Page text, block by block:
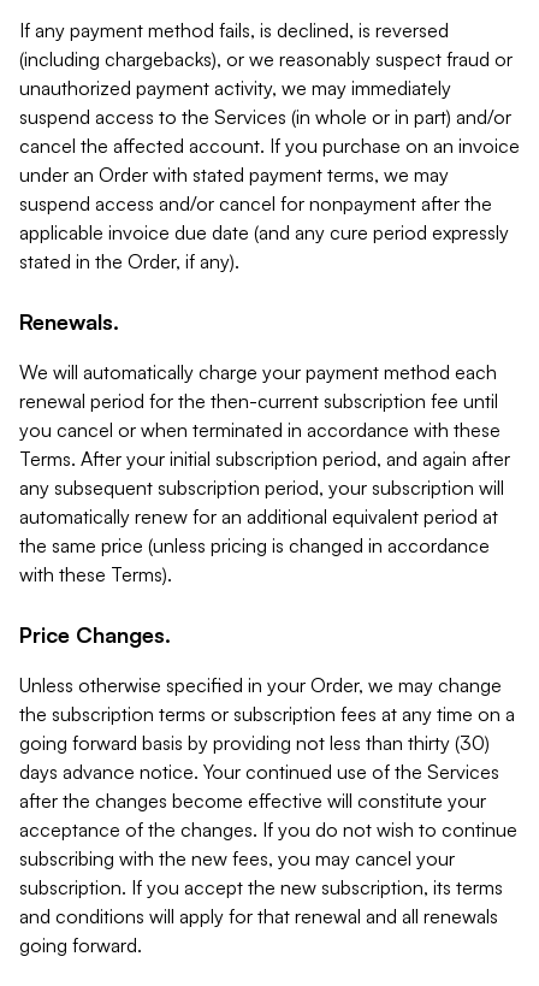
If any payment method fails, is declined, is reversed
(including chargebacks), or we reasonably suspect fraud or
unauthorized payment activity, we may immediately
suspend access to the Services (in whole or in part) and/or
cancel the affected account. If you purchase on an invoice
under an Order with stated payment terms, we may
suspend access and/or cancel for nonpayment after the
applicable invoice due date (and any cure period expressly
stated in the Order, if any).
Renewals.
We will automatically charge your payment method each
renewal period for the then-current subscription fee until
you cancel or when terminated in accordance with these
Terms. After your initial subscription period, and again after
any subsequent subscription period, your subscription will
automatically renew for an additional equivalent period at
the same price (unless pricing is changed in accordance
with these Terms).
Price Changes.
Unless otherwise specified in your Order, we may change
the subscription terms or subscription fees at any time on a
going forward basis by providing not less than thirty (30)
days advance notice. Your continued use of the Services
after the changes become effective will constitute your
acceptance of the changes. If you do not wish to continue
subscribing with the new fees, you may cancel your
subscription. If you accept the new subscription, its terms
and conditions will apply for that renewal and all renewals
going forward.